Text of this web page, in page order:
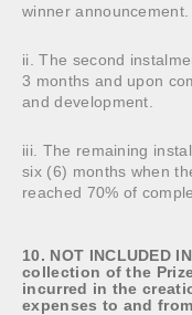
winner announcement.
ii. The second
3 months and upon
and development.
iii. The remaining
six (6) months when
reached 70% of
10. NOT INCLUDED
collection of the
incurred in the
expenses to and